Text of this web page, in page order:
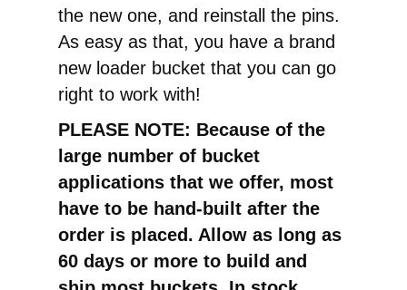
the new one, and reinstall the pins.
As easy as that, you have a brand
new loader bucket that you can go
right to work with!
PLEASE NOTE: Because of the
large number of bucket
applications that we offer, most
have to be hand-built after the
order is placed. Allow as long as
60 days or more to build and